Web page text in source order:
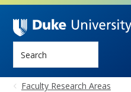
Faculty Research Areas